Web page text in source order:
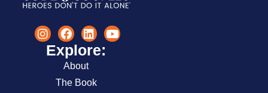
Explore:
About
The Book